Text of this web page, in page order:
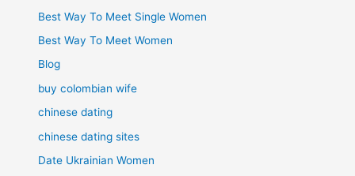
Best Way To Meet Single Women
Best Way To Meet Women
Blog
buy colombian wife
chinese dating
chinese dating sites
Date Ukrainian Women